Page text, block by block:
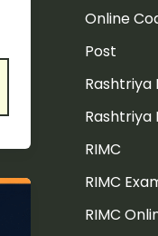
Online
Post
Rashtriya
Rashtriya
RIMC
RIMC
RIMC